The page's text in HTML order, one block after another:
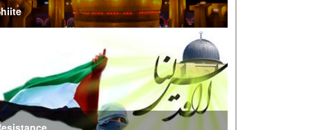
Oil Shipments Drop 40% at Red Sea Port
Yemen Blockade Measures
al-Anbia Cautions States Against
Iran’s Frozen Assets